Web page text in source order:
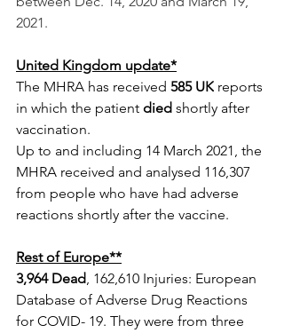
2021.
United Kingdom update*
The MHRA has received 585 UK reports
in which the patient died shortly after
vaccination.
Up to and including 14 March 2021, the
MHRA received and analysed 116,307
from people who have had adverse
reactions shortly after the vaccine.
Rest of Europe**
3,964 Dead, 162,610 Injuries: European
Database of Adverse Drug Reactions
for COVID- 19. They were from three